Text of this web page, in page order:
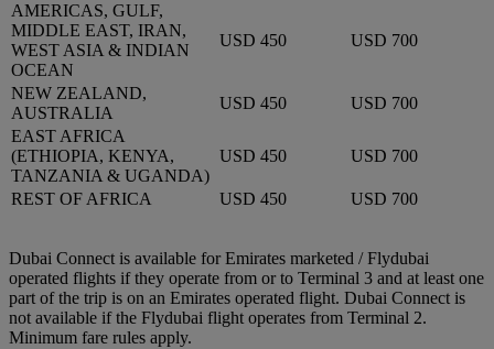
AMERICAS, GULF,
MIDDLE EAST, IRAN,
WEST ASIA & INDIAN
OCEAN
USD 450 USD 700
NEW ZEALAND,
AUSTRALIA
USD 450
USD 700
EAST AFRICA
(ETHIOPIA, KENYA,
TANZANIA & UGANDA)
USD 450 USD 700
REST OF AFRICA USD 450 USD 700
Dubai Connect is available for Emirates marketed / Flydubai
operated flights if they operate from or to Terminal 3 and at least one
part of the trip is on an Emirates operated flight. Dubai Connect is
not available if the Flydubai flight operates from Terminal 2.
Minimum fare rules apply.